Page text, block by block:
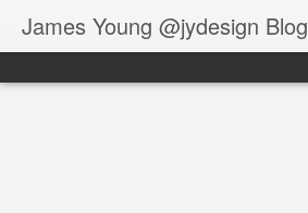
James Young @jydesign Blog